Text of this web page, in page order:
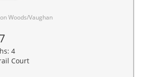
Woods/Vaughan
4
Court